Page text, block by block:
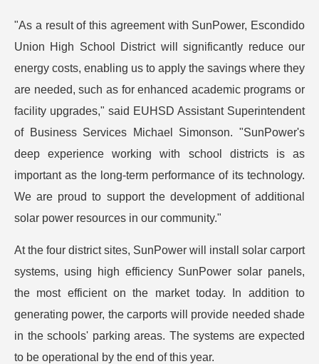
"As a result of this agreement with SunPower, Escondido
Union High School District will significantly reduce our
energy costs, enabling us to apply the savings where they
are needed, such as for enhanced academic programs or
facility upgrades," said EUHSD Assistant Superintendent
of Business Services Michael Simonson. "SunPower's
deep experience working with school districts is as
important as the long-term performance of its technology.
We are proud to support the development of additional
solar power resources in our community."
At the four district sites, SunPower will install solar carport
systems, using high efficiency SunPower solar panels,
the most efficient on the market today. In addition to
generating power, the carports will provide needed shade
in the schools' parking areas. The systems are expected
to be operational by the end of this year.